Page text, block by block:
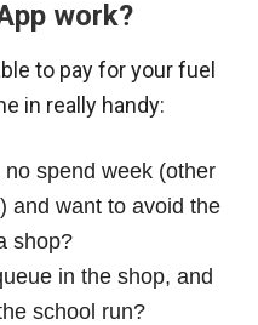
work?
to pay for your fuel
in really handy:
no spend week (other
and want to avoid the
shop?
in the shop, and
school run?